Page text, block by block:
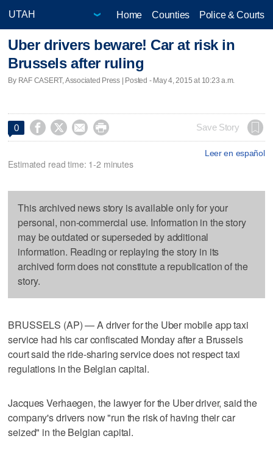
Home Counties Police & Courts
Uber drivers beware! Car at risk in
Brussels after ruling
By RAF CASERT, Associated Press | Posted - May 4, 2015 at 10:23 a.m.
0     Save Story
Leer en español
Estimated read time: 1-2 minutes
This archived news story is available only for your
personal, non-commercial use. Information in the story
may be outdated or superseded by additional
information. Reading or replaying the story in its
archived form does not constitute a republication of the
story.
BRUSSELS (AP) — A driver for the Uber mobile app taxi
service had his car confiscated Monday after a Brussels
court said the ride-sharing service does not respect taxi
regulations in the Belgian capital.
Jacques Verhaegen, the lawyer for the Uber driver, said the
company's drivers now "run the risk of having their car
seized" in the Belgian capital.